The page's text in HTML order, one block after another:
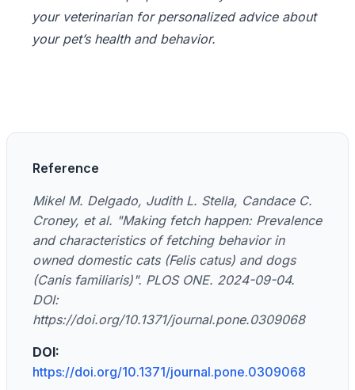
your veterinarian for personalized advice about
your pet’s health and behavior.
Reference
Mikel M. Delgado, Judith L. Stella, Candace C.
Croney, et al. "Making fetch happen: Prevalence
and characteristics of fetching behavior in
owned domestic cats (Felis catus) and dogs
(Canis familiaris)". PLOS ONE. 2024-09-04.
DOI:
https://doi.org/10.1371/journal.pone.0309068
DOI:
https://doi.org/10.1371/journal.pone.0309068